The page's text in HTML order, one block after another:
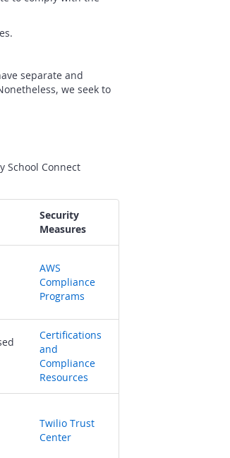
separate and
we seek to
School Connect
Security
Measures
AWS
Compliance
Programs
Certifications
and
Compliance
Resources
Twilio Trust
Center